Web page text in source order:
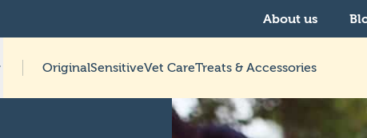
About us
OriginalSensitiveVet CareTreats & Accessories